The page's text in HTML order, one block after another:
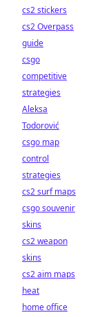
cs2 stickers
cs2 Overpass
guide
csgo
competitive
strategies
Aleksa
Todorović
csgo map
control
strategies
cs2 surf maps
csgo souvenir
skins
cs2 weapon
skins
cs2 aim maps
heat
home office